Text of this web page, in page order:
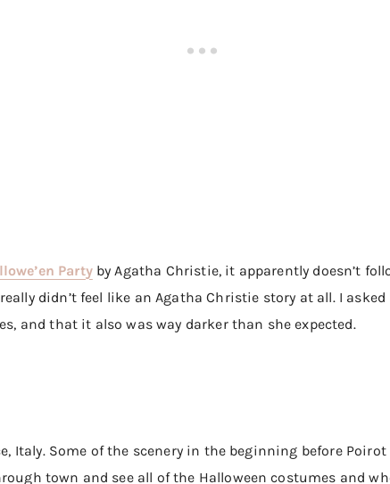
Partyby Agatha Christie, it apparently doesn’t
didn’t feel like an Agatha Christie story at all. I
and that it also was way darker than she expected.
Italy. Some of the scenery in the beginning before
town and see all of the Halloween costumes and